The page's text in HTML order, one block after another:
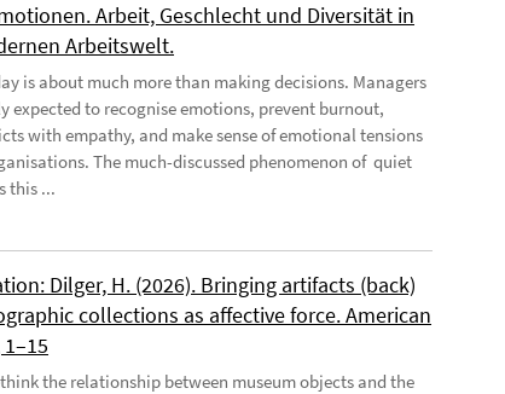
Arbeit, Geschlecht und Diversität in
Arbeitswelt.
is about much more than making decisions. Managers
expected to recognise emotions, prevent burnout,
with empathy, and make sense of emotional tensions
The much-discussed phenomenon of quiet
this ...
Dilger, H. (2026). Bringing artifacts (back)
collections as affective force. American
the relationship between museum objects and the